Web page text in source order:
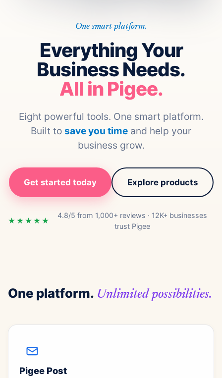
One smart platform.
Everything Your
Business Needs.
All in Pigee.
Eight powerful tools. One smart platform.
Built to save you time and help your
business grow.
Get started today Explore products
★★★★★
4.8/5 from 1,000+ reviews · 12K+ businesses
trust Pigee
One platform. Unlimited possibilities.
Pigee Post